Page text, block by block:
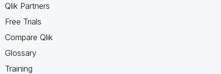
Qlik Partners
Free Trials
Compare Qlik
Glossary
Training